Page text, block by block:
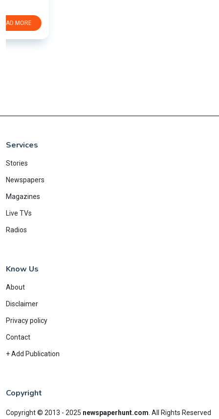
Services
Stories
Newspapers
Magazines
Live TVs
Radios
Know Us
About
Disclaimer
Privacy policy
Contact
+ Add Publication
Copyright
Copyright © 2013 - 2025 newspaperhunt.com All Rights Reserved